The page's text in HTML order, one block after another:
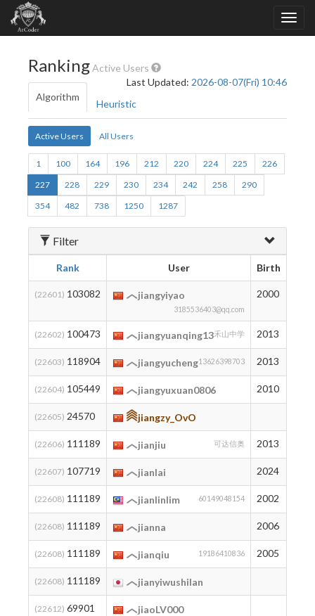
RankingActive Users
Last Updated: 2026-08-07(Fri) 10:46
Algorithm
Heuristic
Active Users All Users
1 100 164 196 212 220 224 225
226
227
228 229 230 234 242 258
290
354
482 738 1250 1287
Filter
Rank User Birth
(22601) 103082 jiangyiyao
3185536403@qq.com
2000
(22602) 100473 jiangyuanqing13禾山中学 2013
(22603) 118904 jiangyucheng13626398703 2013
(22604) 105449 jiangyuxuan0806 2010
(22605) 24570 jiangzy_OvO
(22606) 111189 jianjiu 可达信奥 2013
(22607) 107719 jianlai 2024
(22608) 111189 jianlinlim 60149048154 2002
(22608) 111189 jianna 2006
(22608) 111189 jianqiu 19186410836 2005
(22608) 111189 jianyiwushilan
(22612) 69901 jiaoLV000